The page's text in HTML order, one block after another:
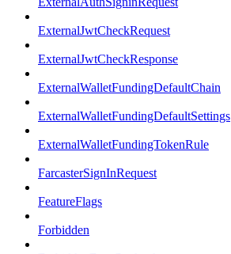
ExternalJwtCheckRequest
ExternalJwtCheckResponse
ExternalWalletFundingDefaultChain
ExternalWalletFundingDefaultSettings
ExternalWalletFundingTokenRule
FarcasterSignInRequest
FeatureFlags
Forbidden